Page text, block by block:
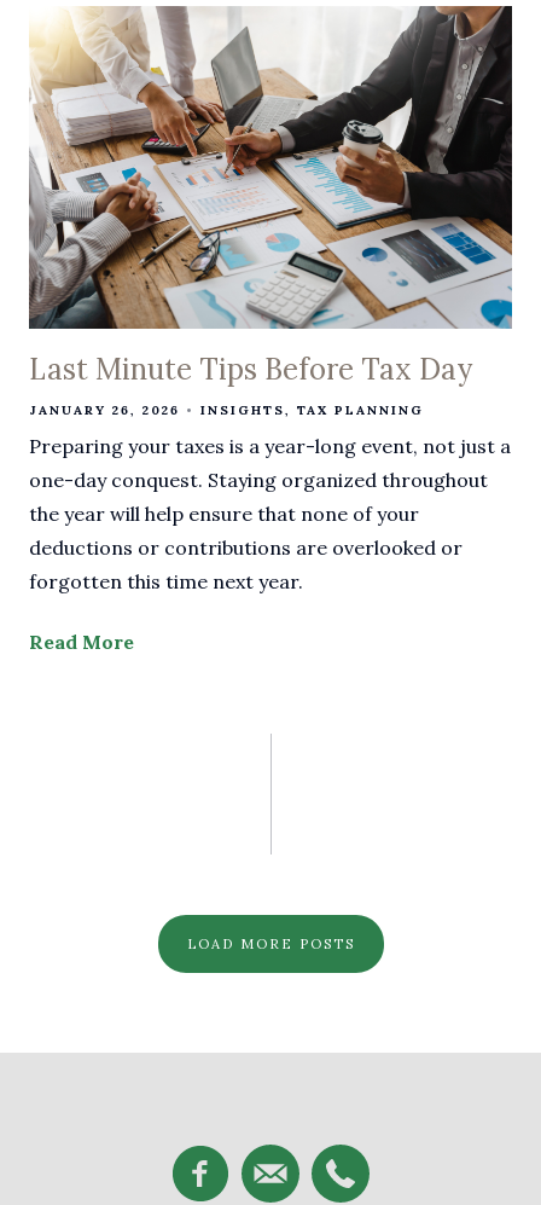
Last Minute Tips Before Tax Day
JANUARY 26, 2026 INSIGHTS TAX PLANNING
Preparing your taxes is a year-long event, not just a
one-day conquest. Staying organized throughout
the year will help ensure that none of your
deductions or contributions are overlooked or
forgotten this time next year.
Read More
LOAD MORE POSTS